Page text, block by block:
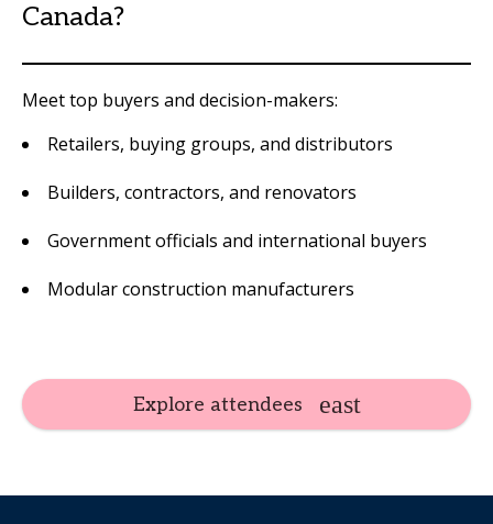
Canada?
Meet top buyers and decision-makers:
Retailers, buying groups, and distributors
Builders, contractors, and renovators
Government officials and international buyers
Modular construction manufacturers
Explore attendees